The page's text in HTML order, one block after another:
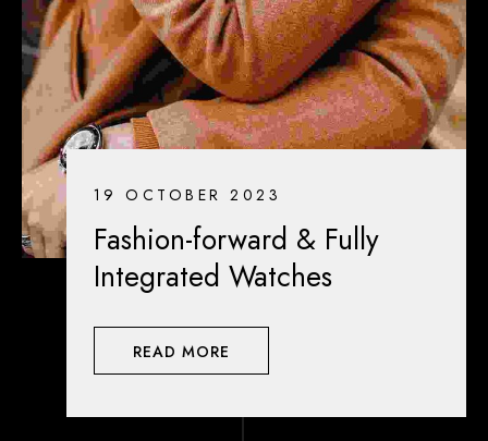
19 OCTOBER 2023
Fashion-forward & Fully
Integrated Watches
READ MORE